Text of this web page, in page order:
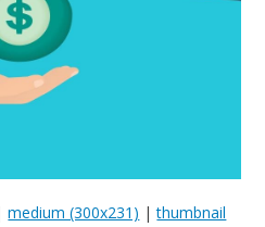
medium (300x231) |thumbnail